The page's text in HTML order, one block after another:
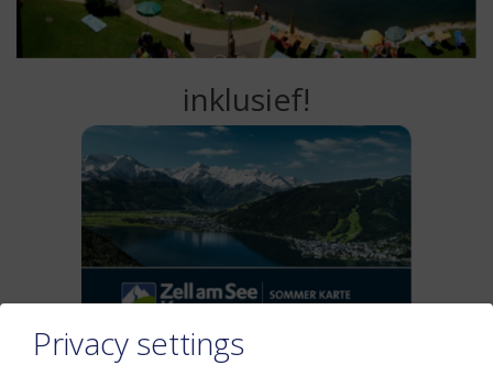
inklusief!
Privacy settings